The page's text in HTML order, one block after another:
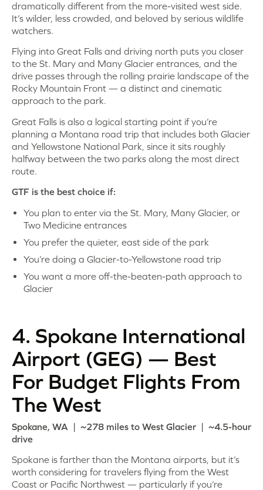
dramatically different from the more-visited west side.
It’s wilder, less crowded, and beloved by serious wildlife
watchers.
Flying into Great Falls and driving north puts you closer
to the St. Mary and Many Glacier entrances, and the
drive passes through the rolling prairie landscape of the
Rocky Mountain Front — a distinct and cinematic
approach to the park.
Great Falls is also a logical starting point if you’re
planning a Montana road trip that includes both Glacier
and Yellowstone National Park, since it sits roughly
halfway between the two parks along the most direct
route.
GTF is the best choice if:
You plan to enter via the St. Mary, Many Glacier, or
Two Medicine entrances
You prefer the quieter, east side of the park
You’re doing a Glacier-to-Yellowstone road trip
You want a more off-the-beaten-path approach to
Glacier
4. Spokane International
Airport (GEG) — Best
For Budget Flights From
The West
Spokane, WA | ~278 miles to West Glacier | ~4.5-hour
drive
Spokane is farther than the Montana airports, but it’s
worth considering for travelers flying from the West
Coast or Pacific Northwest — particularly if you’re